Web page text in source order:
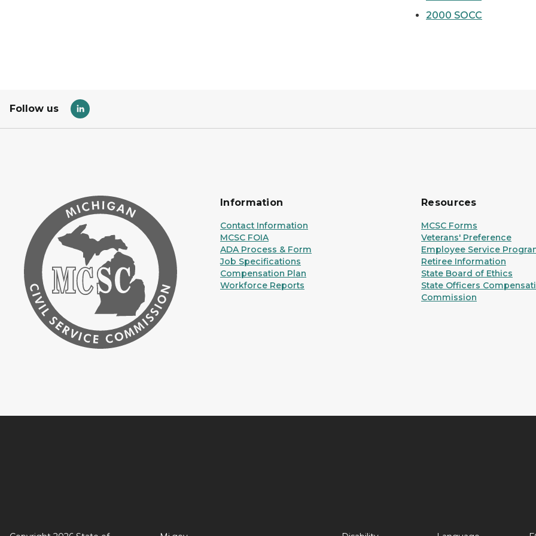
2000 SOCC
Follow us
Information
Contact Information
MCSC FOIA
ADA Process & Form
Job Specifications
Compensation Plan
Workforce Reports
Resources
MCSC Forms
Veterans' Preference
Employee Service
Retiree Information
State Board of Ethics
State Officers
Commission